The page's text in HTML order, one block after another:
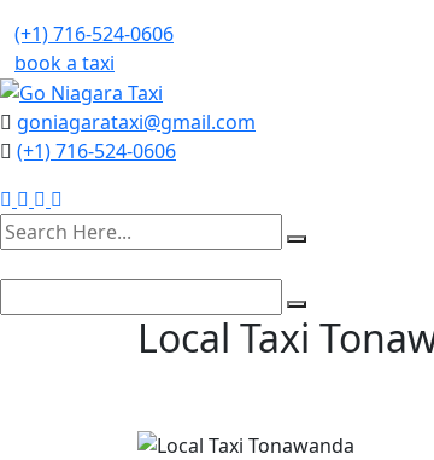
(+1) 716-524-0606
book a taxi
goniagarataxi@gmail.com
(+1) 716-524-0606
Local Taxi